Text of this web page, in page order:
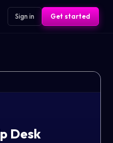
Sign in Get started
Desk